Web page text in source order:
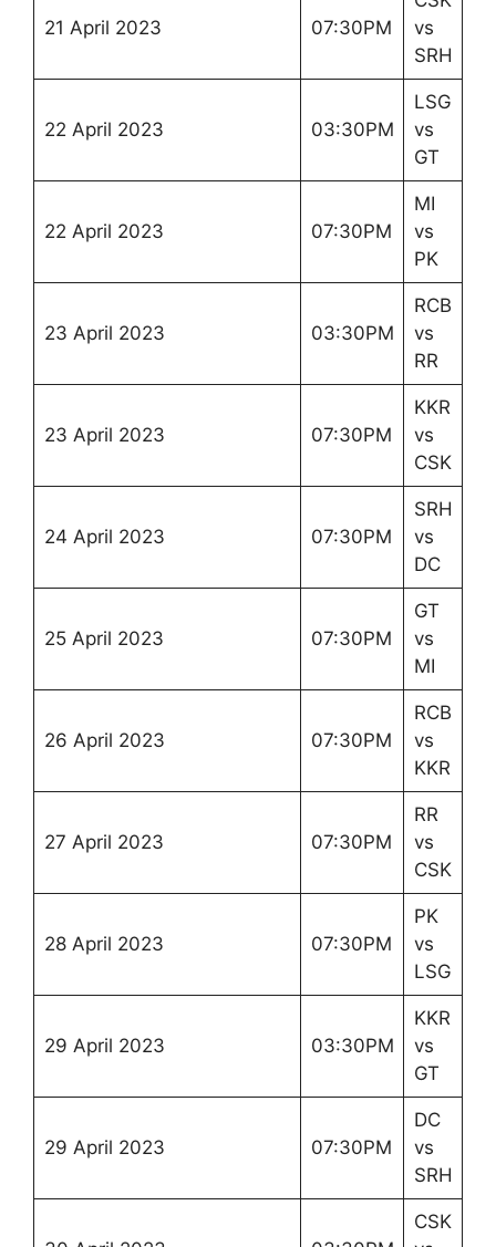
21 April 2023 07:30PM
vs
SRH
22 April 2023 03:30PM
LSG
vs
GT
22 April 2023 07:30PM
MI
vs
PK
23 April 2023 03:30PM
RCB
vs
RR
23 April 2023 07:30PM
KKR
vs
CSK
24 April 2023 07:30PM
SRH
vs
DC
25 April 2023 07:30PM
GT
vs
MI
26 April 2023 07:30PM
RCB
vs
KKR
27 April 2023 07:30PM
RR
vs
CSK
28 April 2023 07:30PM
PK
vs
LSG
29 April 2023 03:30PM
KKR
vs
GT
29 April 2023 07:30PM
DC
vs
SRH
CSK